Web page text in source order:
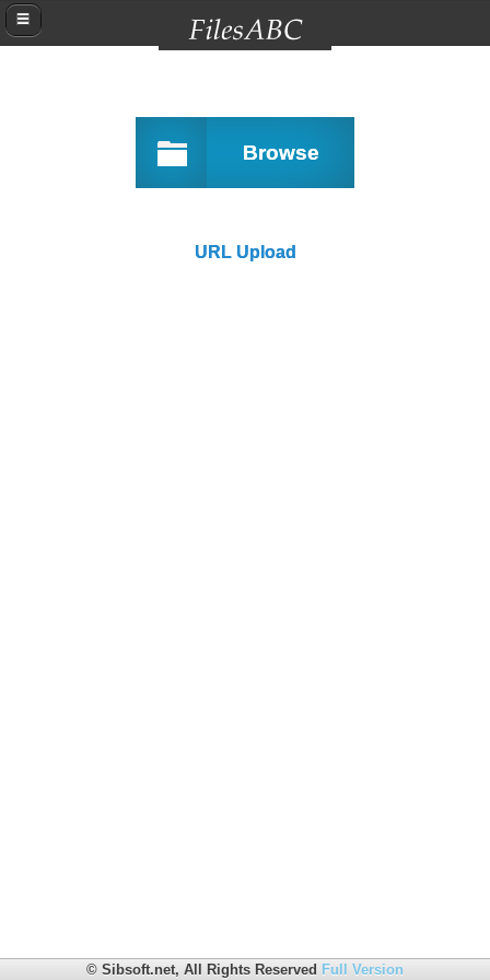
Browse
URL Upload
© Sibsoft.net, All Rights Reserved Full Version